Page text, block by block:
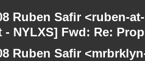
Ruben Safir <ruben-
- NYLXS] Fwd: Re:
Ruben Safir